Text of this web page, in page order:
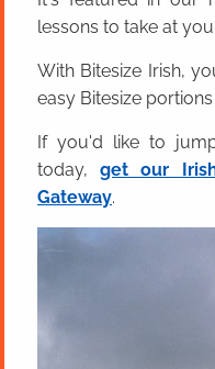
lessons to take at
With Bitesize Irish,
easy Bitesize
If you'd like to
today,get our
Gateway.